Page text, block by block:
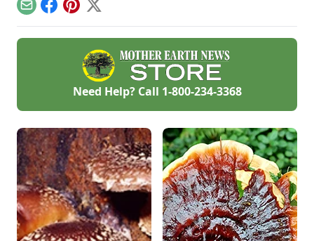
EmailFacebook
Pinterest
X
Need Help? Call 1-800-234-3368